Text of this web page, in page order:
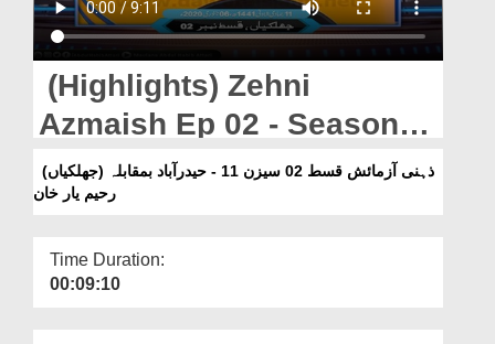
Magazine
Departments
Our Websites
More
(Highlights) Zehni
Azmaish Ep 02 - Season
11 - Hyderabad Vs Rahim
Yar Khan
(جھلکیاں) ذہنی آزمائش قسط 02 سیزن 11 - حیدرآباد بمقابلہ
رحیم یار خان
Time Duration:
00:09:10